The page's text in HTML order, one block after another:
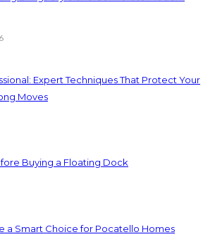
Expert Techniques That Protect Your
Moves
Buying a Floating Dock
a Smart Choice for Pocatello Homes